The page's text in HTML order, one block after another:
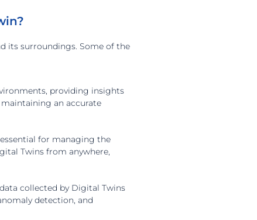
its surroundings. Some of the
providing insights
an accurate
for managing the
Twins from anywhere,
collected by Digital Twins
detection, and